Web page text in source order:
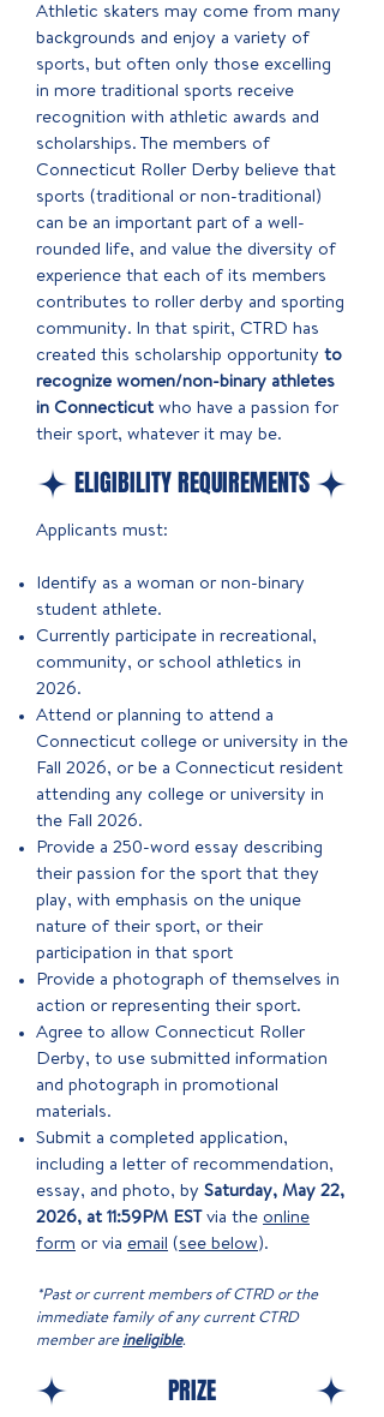
Athletic skaters may come from many
backgrounds and enjoy a variety of
sports, but often only those excelling
in more traditional sports receive
recognition with athletic awards and
scholarships. The members of
Connecticut Roller Derby believe that
sports (traditional or non-traditional)
can be an important part of a well-
rounded life, and value the diversity of
experience that each of its members
contributes to roller derby and sporting
community. In that spirit, CTRD has
created this scholarship opportunity to
recognize women/non-binary athletes
in Connecticut who have a passion for
their sport, whatever it may be.
ELIGIBILITY REQUIREMENTS
Applicants must:​
Identify as a woman or non-binary
student athlete.
Currently participate in recreational,
community, or school athletics in
2026.
Attend or planning to attend a
Connecticut college or university in the
Fall 2026, or be a Connecticut resident
attending any college or university in
the Fall 2026.
Provide a 250-word essay describing
their passion for the sport that they
play, with emphasis on the unique
nature of their sport, or their
participation in that sport
Provide a photograph of themselves in
action or representing their sport.
Agree to allow Connecticut Roller
Derby, to use submitted information
and photograph in promotional
materials.
Submit a completed application,
including a letter of recommendation,
essay, and photo, by Saturday, May 22,
2026, at 11:59PM EST via the online
form or via email (see below).
*Past or current members of CTRD or the
immediate family of any current CTRD
member are ineligible.
PRIZE